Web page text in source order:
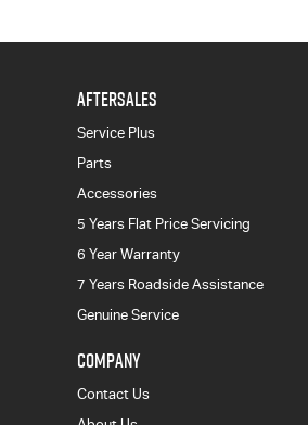
AFTERSALES
Service Plus
Parts
Accessories
5 Years Flat Price Servicing
6 Year Warranty
7 Years Roadside Assistance
Genuine Service
COMPANY
Contact Us